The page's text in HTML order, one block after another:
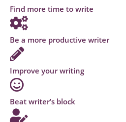
Find more time to write
Be a more productive writer
Improve your writing
Beat writer’s block